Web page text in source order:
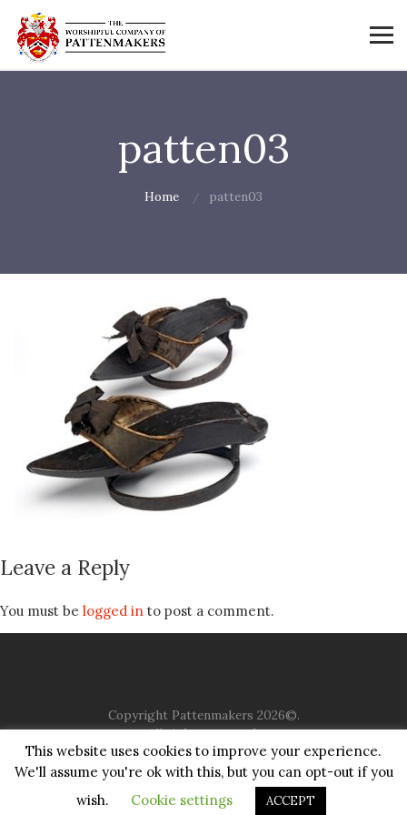
patten03
Home patten03
Leave a Reply
You must be logged in to post a comment.
Copyright Pattenmakers 2026©.
All rights reserved.
HOME COMPANY CHARITY CHURCH
CONTACT
JUSTGIVING
This website uses cookies to improve your experience.
We'll assume you're ok with this, but you can opt-out if you
wish.
Cookie settings ACCEPT